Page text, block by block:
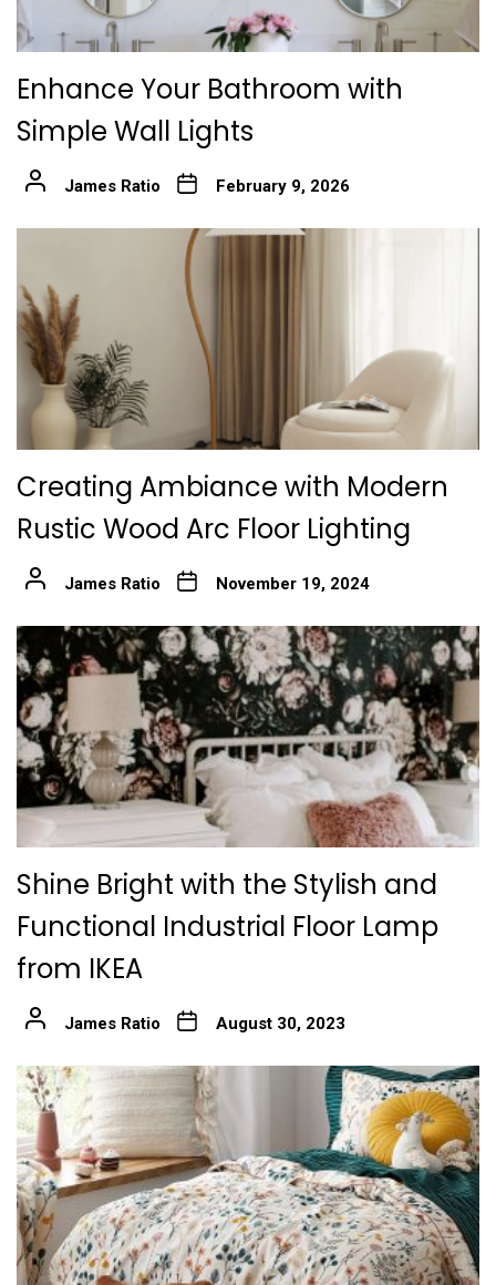
Enhance Your Bathroom with
Simple Wall Lights
James Ratio February 9, 2026
Creating Ambiance with Modern
Rustic Wood Arc Floor Lighting
James Ratio November 19, 2024
Shine Bright with the Stylish and
Functional Industrial Floor Lamp
from IKEA
James Ratio August 30, 2023